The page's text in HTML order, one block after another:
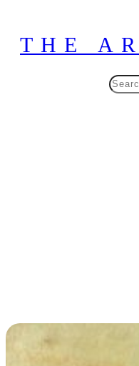
content
THE